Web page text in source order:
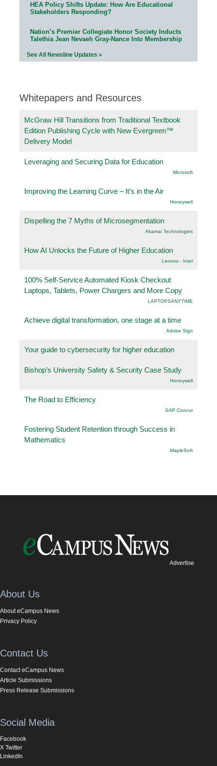
HEA Policy Shifts Update: How Are Educational
Stakeholders Responding?
Nation’s Premier Collegiate Honor Society Inducts
Talethia Jean Nevaeh Gray-Nance Into Membership
See All Newsline Updates »
Whitepapers and Resources
McGraw Hill Transitions from Traditional Textbook
Edition Publishing Cycle with New Evergreen™
Delivery Model
Leveraging and Securing Data for Education
Microsoft
Improving the Learning Curve – It’s in the Air
Honeywell
Dispelling the 7 Myths of Microsegmentation
Akamai Technologies
How AI Unlocks the Future of Higher Education
Lenovo - Intel
100% Self-Service Automated Kiosk Checkout
Laptops, Tablets, Power Chargers and More Copy
LAPTOPSANYTIME
Achieve digital transformation, one stage at a time
Adobe Sign
Your guide to cybersecurity for higher education
Bishop’s University Safety & Security Case Study
Honeywell
The Road to Efficiency
SAP Concur
Fostering Student Retention through Success in
Mathematics
.MapleSoft
Advertise
About Us
About eCampus News
Privacy Policy
Contact Us
Contact eCampus News
Article Submissions
Press Release Submissions
Social Media
Facebook
X Twitter
LinkedIn